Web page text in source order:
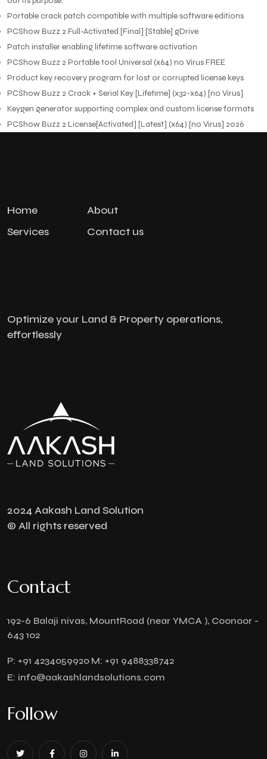
Portable crack patch compatible with multiple software editions
PCShow Buzz 2 Full-Activated [Final] [Stable] gDrive
Patch installer enabling lifetime software activation
PCShow Buzz 2 Portable tool Universal (x64) no Virus FREE
Product key recovery program for lost or corrupted license keys
PCShow Buzz 2 Crack + Serial Key [Lifetime] (x32-x64) [no Virus]
Keygen generator supporting complex and custom license formats
PCShow Buzz 2 License[Activated] [Latest] (x64) [no Virus] 2026
Home
About
Services
Contact us
Optimize your Land & Property operations,
effortlessly
2024 Aakash Land Solution
© All rights reserved
Contact
192-6 Balaji nivas, MountRoad (near YMCA ), Coonoor -
643 102
P: +91 4234059920 M: +91 9488338742
E: info@aakashlandsolutions.com
Follow